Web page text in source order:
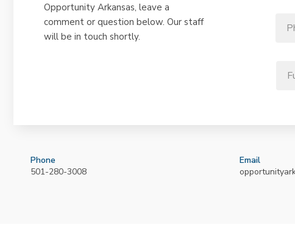
Opportunity Arkansas, leave a
comment or question below. Our staff
will be in touch shortly.
Phone
501-280-3008
Email